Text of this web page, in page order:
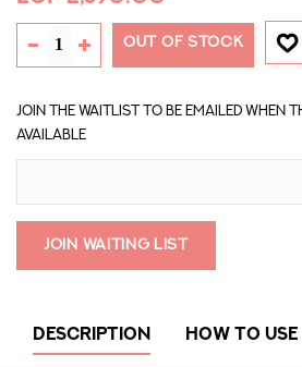
OUT OF STOCK
Join the waitlist to be emailed when
available
Join Waiting List
DESCRIPTION HOW TO USE